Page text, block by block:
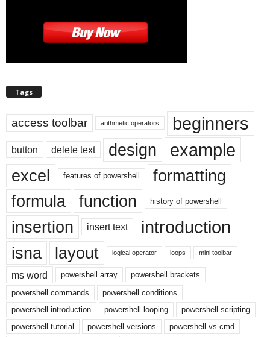
Tags
access toolbar arithmetic operators beginners
button delete text design example
excel features of powershell
formatting
formula
function history of powershell
insertion insert text introduction
isna layout logical operator loops mini toolbar
ms word powershell array
powershell brackets
powershell commands
powershell conditions
powershell introduction
powershell looping
powershell scripting
powershell tutorial
powershell versions powershell vs cmd